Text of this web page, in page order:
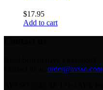
$17.95
Add to cart
order@avsso.com